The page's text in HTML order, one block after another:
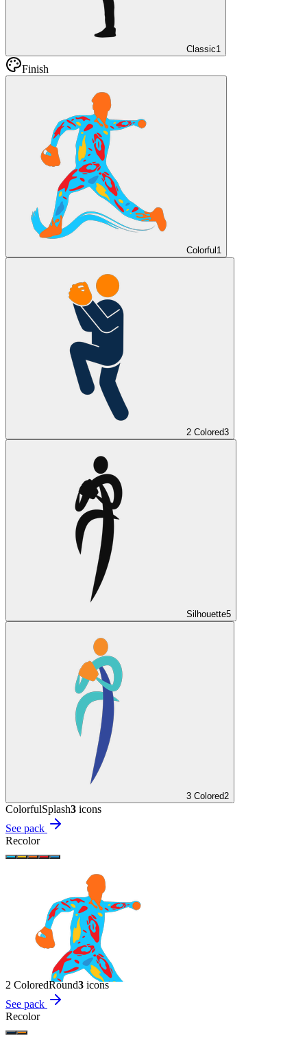
Classic1
Finish
Colorful1
2 Colored3
Silhouette5
3 Colored2
ColorfulSplash3 icons
See pack
Recolor
2 ColoredRound3 icons
See pack
Recolor